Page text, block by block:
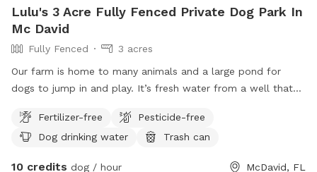
Lulu's 3 Acre Fully Fenced Private Dog Park In
Mc David
Fully Fenced
3 acres
Our farm is home to many animals and a large pond for
dogs to jump in and play. It’s fresh water from a well that
access to drinking water. Upon arrival horses and cows will
be moved to the back pasture so you will have the entire
Fertilizer-free
Pesticide-free
Dog drinking water
Trash can
10 credits dog / hour McDavid, FL